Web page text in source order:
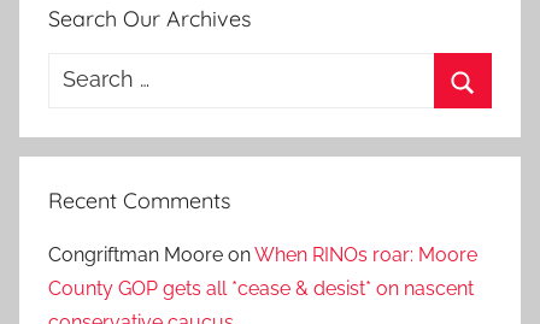
Search Our Archives
Search
Recent Comments
Congriftman Moore onWhen RINOs roar: Moore
County GOP gets all *cease & desist* on nascent